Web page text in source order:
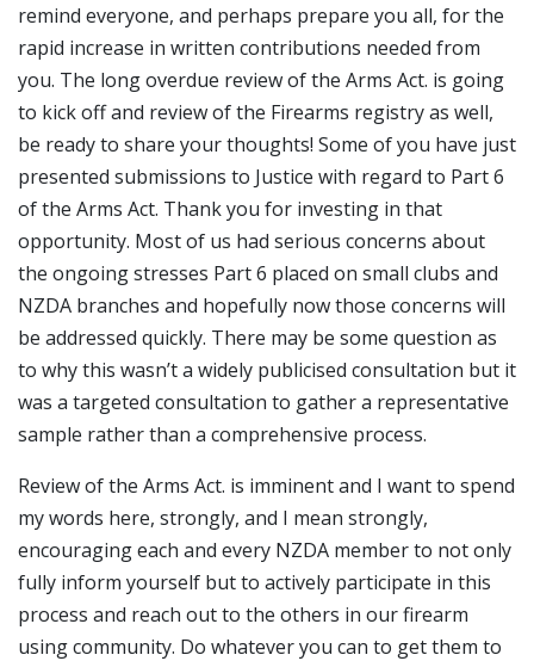
remind everyone, and perhaps prepare you all, for the
rapid increase in written contributions needed from
you. The long overdue review of the Arms Act. is going
to kick off and review of the Firearms registry as well,
be ready to share your thoughts! Some of you have just
presented submissions to Justice with regard to Part 6
of the Arms Act. Thank you for investing in that
opportunity. Most of us had serious concerns about
the ongoing stresses Part 6 placed on small clubs and
NZDA branches and hopefully now those concerns will
be addressed quickly. There may be some question as
to why this wasn’t a widely publicised consultation but it
was a targeted consultation to gather a representative
sample rather than a comprehensive process.
Review of the Arms Act. is imminent and I want to spend
my words here, strongly, and I mean strongly,
encouraging each and every NZDA member to not only
fully inform yourself but to actively participate in this
process and reach out to the others in our firearm
using community. Do whatever you can to get them to